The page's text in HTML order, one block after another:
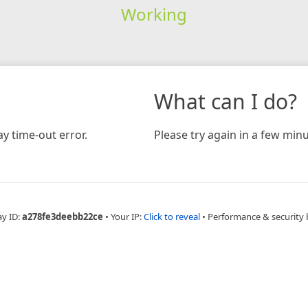
Working
time-out error.
What can I do?
Please try again in a few
ID:a278fe3deebb22ce • Your IP:Click to reveal • Performance & security